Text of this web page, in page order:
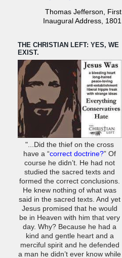
Thomas Jefferson, First
Inaugural Address, 1801
THE CHRISTIAN LEFT: YES, WE
EXIST.
"...Did the thief on the cross
have a “correct doctrine?” Of
course he didn’t. He had not
studied the sacred texts and
formed the correct conclusions.
He knew nothing of what was
said in the sacred texts. And yet
Jesus promised that he would
be in Heaven with him that very
day. Why? Because he had a
kind and gentle heart and a
merciful spirit and he defended
a man he didn’t ever know while